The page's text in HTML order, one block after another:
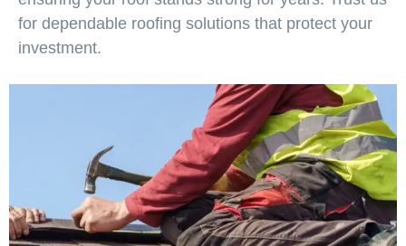
for dependable roofing solutions that protect your
investment.